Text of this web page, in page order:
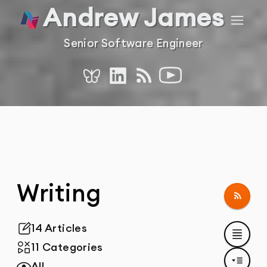
Home
Andrew James
Senior Software Engineer
BlueskyLinkedIn
RSS YouTube
Writing
Total Posts
14 Articles
Total Categories
11 Categories